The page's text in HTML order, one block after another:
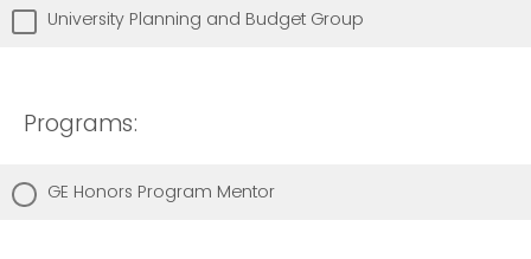
University Planning and Budget Group
Programs:
GE Honors Program Mentor